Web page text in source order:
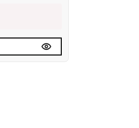
pros and cons of